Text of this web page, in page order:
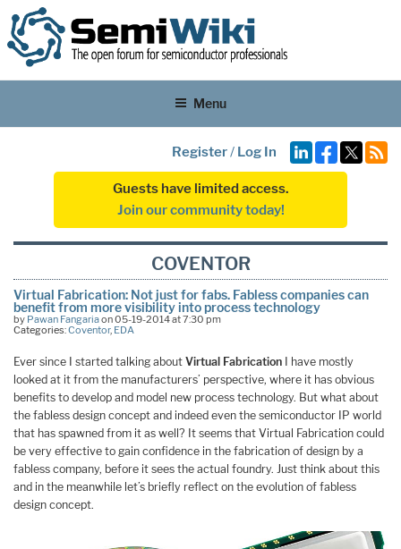
Menu
Register/ Log In
Guests have limited access.
Join our community today!
COVENTOR
Virtual Fabrication: Not just for fabs. Fabless companies can
benefit from more visibility into process technology
by Pawan Fangariaon 05-19-2014 at 7:30 pm
Categories:Coventor, EDA
Ever since I started talking about Virtual Fabrication I have mostly
looked at it from the manufacturers’ perspective, where it has obvious
benefits to develop and model new process technology. But what about
the fabless design concept and indeed even the semiconductor IP world
that has spawned from it as well? It seems that Virtual Fabrication could
be very effective to gain confidence in the fabrication of design by a
fabless company, before it sees the actual foundry. Just think about this
and in the meanwhile let’s briefly reflect on the evolution of fabless
design concept.